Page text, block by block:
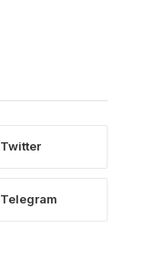
Twitter
Telegram